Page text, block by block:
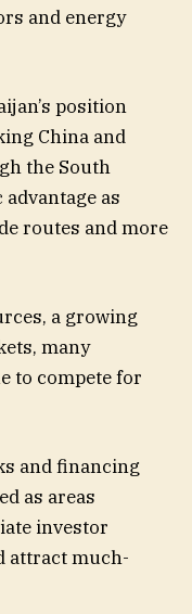
and energy
position
China and
the South
as
routes and more
a growing
many
to compete for
and financing
as areas
investor
attract much-